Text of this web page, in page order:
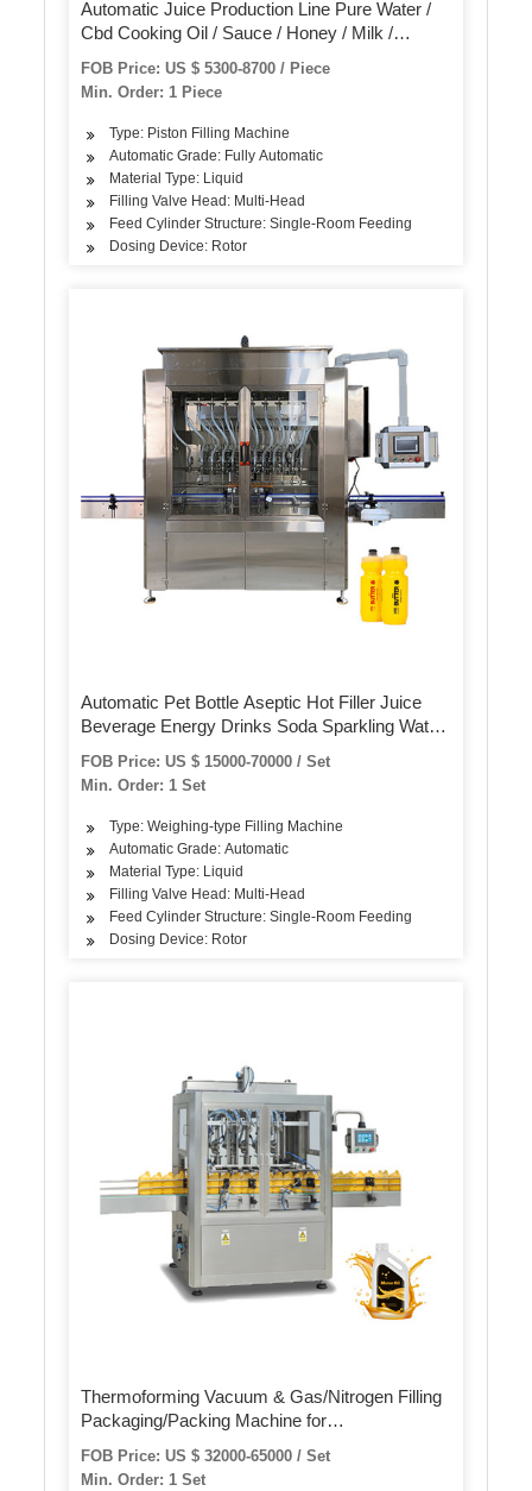
Automatic Juice Production Line Pure Water /
Cbd Cooking Oil / Sauce / Honey / Milk /
Tomato Paste Filling and Capping Labeling
Machine
FOB Price: US $ 5300-8700 / Piece
Min. Order: 1 Piece
Type: Piston Filling Machine
Automatic Grade: Fully Automatic
Material Type: Liquid
Filling Valve Head: Multi-Head
Feed Cylinder Structure: Single-Room Feeding
Dosing Device: Rotor
Automatic Pet Bottle Aseptic Hot Filler Juice
Beverage Energy Drinks Soda Sparkling Water
CSD Carbonated Soft Drink Bottling Dairy
Filling Plant Packing Machine
FOB Price: US $ 15000-70000 / Set
Min. Order: 1 Set
Type: Weighing-type Filling Machine
Automatic Grade: Automatic
Material Type: Liquid
Filling Valve Head: Multi-Head
Feed Cylinder Structure: Single-Room Feeding
Dosing Device: Rotor
Thermoforming Vacuum & Gas/Nitrogen Filling
Packaging/Packing Machine for
Food/Meat/Sausage/Juice/Fish
FOB Price: US $ 32000-65000 / Set
Min. Order: 1 Set